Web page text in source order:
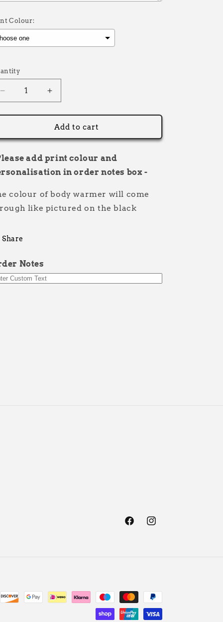
Colour:
Selection will add
Decrease
quantity
for
Soft
Bodywarmer
Personalised
Increase
quantity
for
Adults
Soft
Bodywarmer
Personalised
It
Add to cart
add print colour and
in order notes box -
colour of body warmer will come
like pictured on the black
Share
Notes
FacebookInstagram